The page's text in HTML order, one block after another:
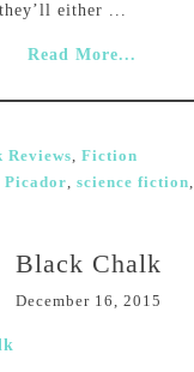
either ...
Read More...
Reviews, Fiction
Picador, science fiction,
Black Chalk
December 16, 2015